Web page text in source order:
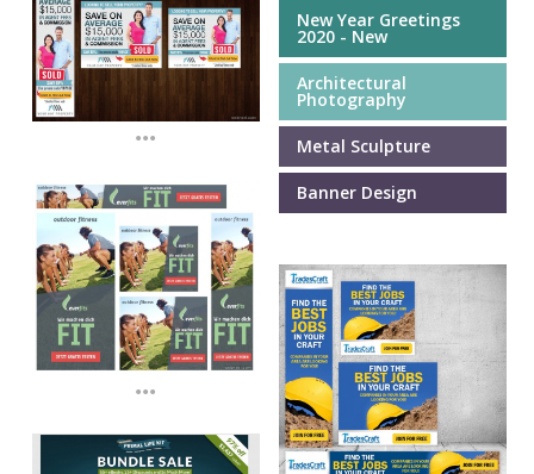
...
...
New Year Greetings
2020 - New
Architectural
Photography
Metal Sculpture
Banner Design